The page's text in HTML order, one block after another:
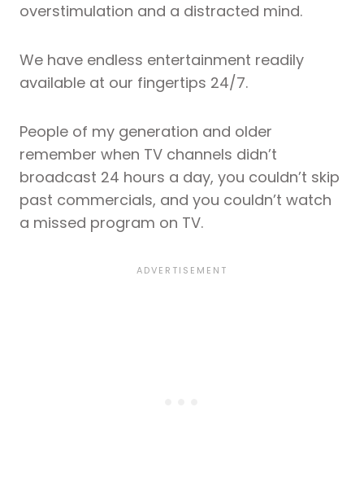
overstimulation and a distracted mind.
We have endless entertainment readily
available at our fingertips 24/7.
People of my generation and older
remember when TV channels didn’t
broadcast 24 hours a day, you couldn’t skip
past commercials, and you couldn’t watch
a missed program on TV.